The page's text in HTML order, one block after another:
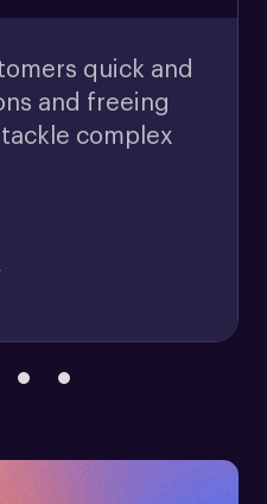
quick and
and freeing
complex